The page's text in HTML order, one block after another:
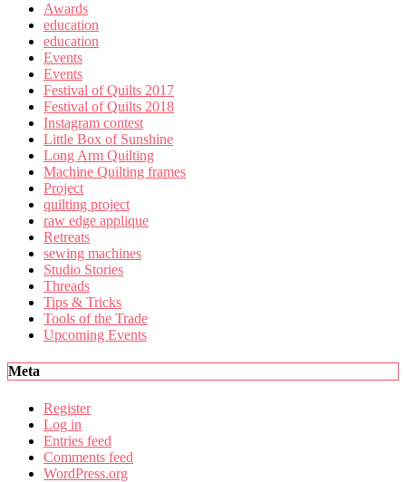
Awards
education
education
Events
Events
Festival of Quilts 2017
Festival of Quilts 2018
Instagram contest
Little Box of Sunshine
Long Arm Quilting
Machine Quilting frames
Project
quilting project
raw edge applique
Retreats
sewing machines
Studio Stories
Threads
Tips & Tricks
Tools of the Trade
Upcoming Events
Meta
Register
Log in
Entries feed
Comments feed
WordPress.org